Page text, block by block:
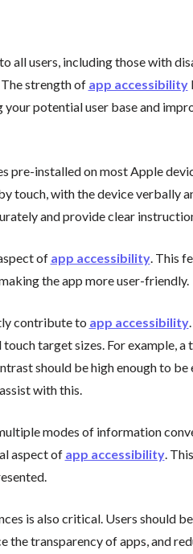
all users, including those with
strength of app accessibility
potential user base and
pre-installed on most Apple
touch, with the device verbally
and provide clear
of app accessibility. This
the app more user-friendly.
contribute to app accessibility
target sizes. For example, a
should be high enough to
with this.
modes of information
aspect of app accessibility.
is also critical. Users should
the transparency of apps, and